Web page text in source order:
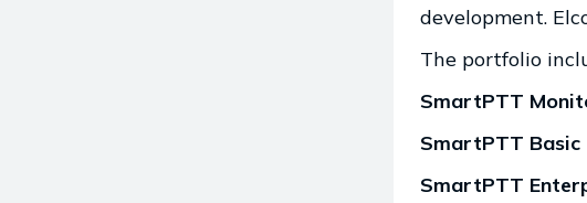
development.
The portfolio
SmartPTT
SmartPTT Basic
SmartPTT